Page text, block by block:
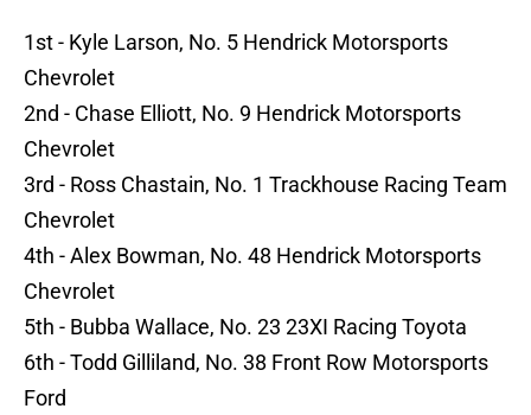
1st - Kyle Larson, No. 5 Hendrick Motorsports
Chevrolet
2nd - Chase Elliott, No. 9 Hendrick Motorsports
Chevrolet
3rd - Ross Chastain, No. 1 Trackhouse Racing Team
Chevrolet
4th - Alex Bowman, No. 48 Hendrick Motorsports
Chevrolet
5th - Bubba Wallace, No. 23 23XI Racing Toyota
6th - Todd Gilliland, No. 38 Front Row Motorsports
Ford